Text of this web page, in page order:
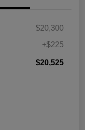
$20,300
+$225
$20,525